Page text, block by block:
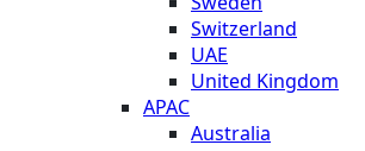
Switzerland
UAE
United Kingdom
APAC
Australia